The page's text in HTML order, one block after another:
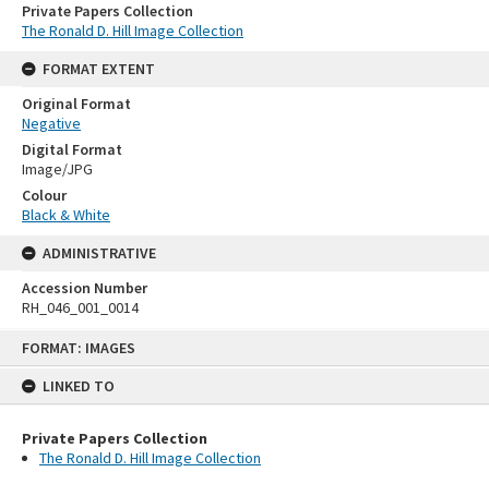
FORMAT: IMAGES
LINKED TO
Private Papers Collection
The Ronald D. Hill Image Collection
Private Papers Collection
The Ronald D. Hill Image Collection
FORMAT EXTENT
Original Format
Negative
Digital Format
Image/JPG
Colour
Black & White
ADMINISTRATIVE
Accession Number
RH_046_001_0014